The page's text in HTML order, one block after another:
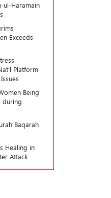
ul-Haramain
Exceeds
Platform
Being
during
Baqarah
Healing in
Attack